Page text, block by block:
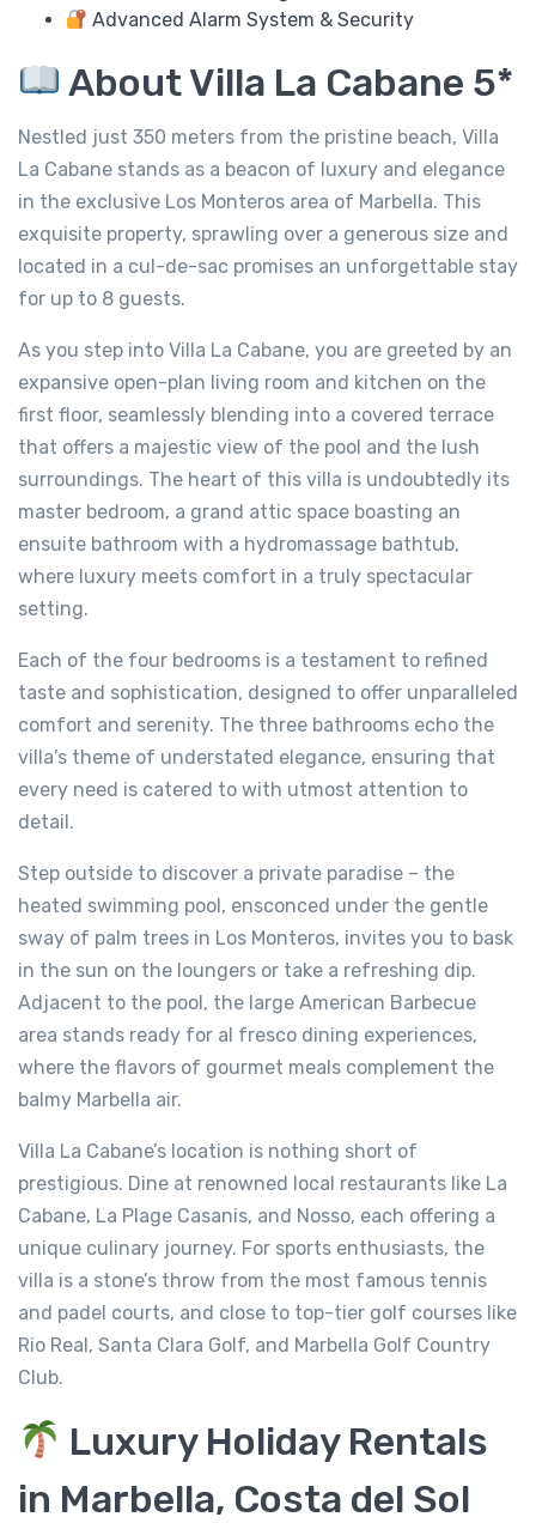
Advanced Alarm System & Security
About Villa La Cabane 5*
Nestled just 350 meters from the pristine beach, Villa
La Cabane stands as a beacon of luxury and elegance
in the exclusive Los Monteros area of Marbella. This
exquisite property, sprawling over a generous size and
located in a cul-de-sac promises an unforgettable stay
for up to 8 guests.
As you step into Villa La Cabane, you are greeted by an
expansive open-plan living room and kitchen on the
first floor, seamlessly blending into a covered terrace
that offers a majestic view of the pool and the lush
surroundings. The heart of this villa is undoubtedly its
master bedroom, a grand attic space boasting an
ensuite bathroom with a hydromassage bathtub,
where luxury meets comfort in a truly spectacular
setting.
Each of the four bedrooms is a testament to refined
taste and sophistication, designed to offer unparalleled
comfort and serenity. The three bathrooms echo the
villa’s theme of understated elegance, ensuring that
every need is catered to with utmost attention to
detail.
Step outside to discover a private paradise – the
heated swimming pool, ensconced under the gentle
sway of palm trees in Los Monteros, invites you to bask
in the sun on the loungers or take a refreshing dip.
Adjacent to the pool, the large American Barbecue
area stands ready for al fresco dining experiences,
where the flavors of gourmet meals complement the
balmy Marbella air.
Villa La Cabane’s location is nothing short of
prestigious. Dine at renowned local restaurants like La
Cabane, La Plage Casanis, and Nosso, each offering a
unique culinary journey. For sports enthusiasts, the
villa is a stone’s throw from the most famous tennis
and padel courts, and close to top-tier golf courses like
Rio Real, Santa Clara Golf, and Marbella Golf Country
Club.
Luxury Holiday Rentals
in Marbella, Costa del Sol